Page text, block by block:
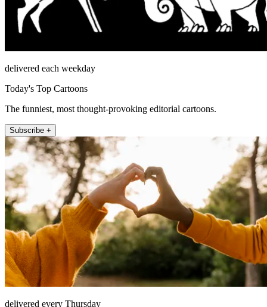
delivered each weekday
Today's Top Cartoons
The funniest, most thought-provoking editorial cartoons.
Subscribe +
delivered every Thursday